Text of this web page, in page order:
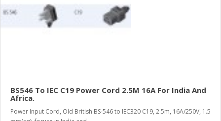
BS546 To IEC C19 Power Cord 2.5M 16A For India And
Africa.
Power Input Cord, Old British BS-546 to IEC320 C19, 2.5m, 16A/250V, 1.5